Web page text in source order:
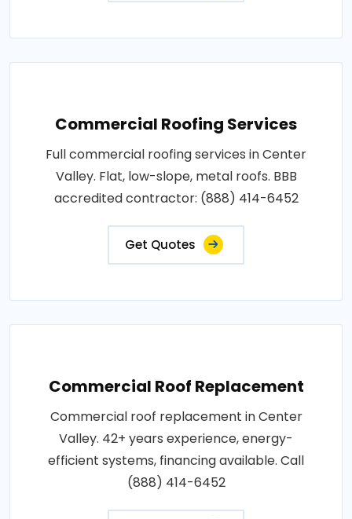
Commercial Roofing Services
Full commercial roofing services in Center
Valley. Flat, low-slope, metal roofs. BBB
accredited contractor: (888) 414-6452
Get Quotes
Commercial Roof Replacement
Commercial roof replacement in Center
Valley. 42+ years experience, energy-
efficient systems, financing available. Call
(888) 414-6452